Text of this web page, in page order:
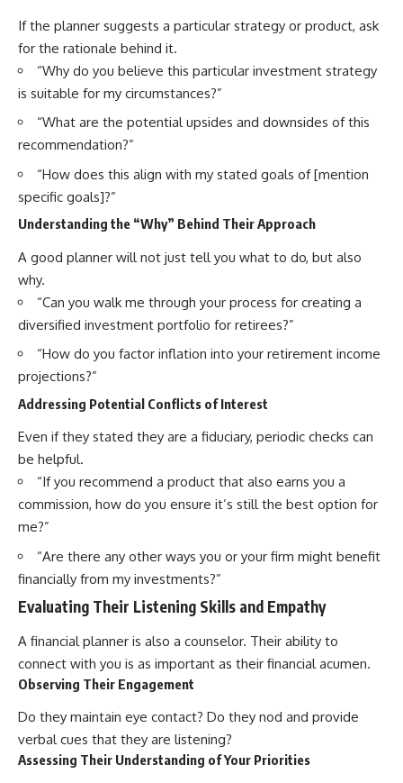
If the planner suggests a particular strategy or product, ask
for the rationale behind it.
“Why do you believe this particular investment strategy
is suitable for my circumstances?”
“What are the potential upsides and downsides of this
recommendation?”
“How does this align with my stated goals of [mention
specific goals]?”
Understanding the “Why” Behind Their Approach
A good planner will not just tell you what to do, but also
why.
“Can you walk me through your process for creating a
diversified investment portfolio for retirees?”
“How do you factor inflation into your retirement income
projections?”
Addressing Potential Conflicts of Interest
Even if they stated they are a fiduciary, periodic checks can
be helpful.
“If you recommend a product that also earns you a
commission, how do you ensure it’s still the best option for
me?”
“Are there any other ways you or your firm might benefit
financially from my investments?”
Evaluating Their Listening Skills and Empathy
A financial planner is also a counselor. Their ability to
connect with you is as important as their financial acumen.
Observing Their Engagement
Do they maintain eye contact? Do they nod and provide
verbal cues that they are listening?
Assessing Their Understanding of Your Priorities